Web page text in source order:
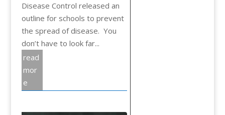
Disease Control released an
outline for schools to prevent
the spread of disease. You
don’t have to look far...
read
mor
e